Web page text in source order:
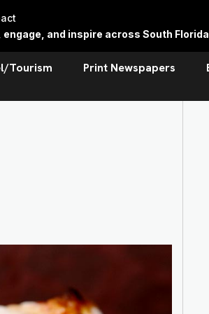
and inspire across South
Tourism Print Newspapers